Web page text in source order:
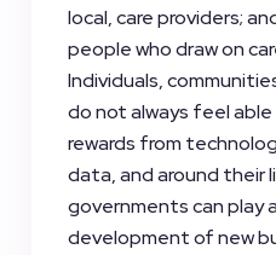
local, care providers;
people who draw on
Individuals,
do not always feel
rewards from
data, and around their
governments can play
development of new